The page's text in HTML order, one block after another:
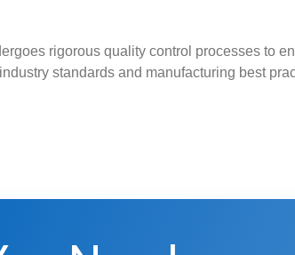
rigorous quality control processes to
standards and manufacturing best